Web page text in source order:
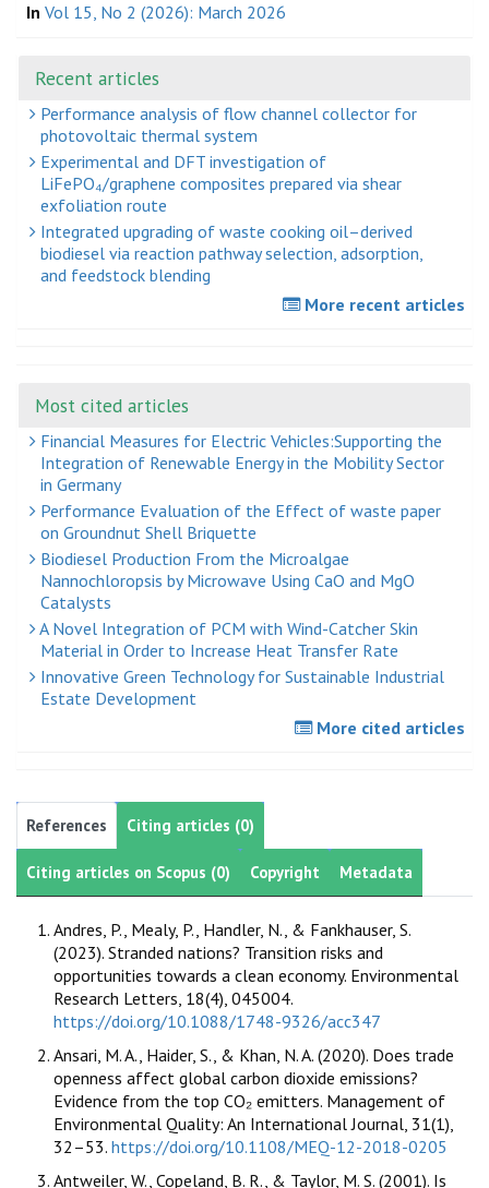
In Vol 15, No 2 (2026): March 2026
Recent articles
Performance analysis of flow channel collector for
photovoltaic thermal system
Experimental and DFT investigation of
LiFePO₄/graphene composites prepared via shear
exfoliation route
Integrated upgrading of waste cooking oil–derived
biodiesel via reaction pathway selection, adsorption,
and feedstock blending
More recent articles
Most cited articles
Financial Measures for Electric Vehicles:Supporting the
Integration of Renewable Energy in the Mobility Sector
in Germany
Performance Evaluation of the Effect of waste paper
on Groundnut Shell Briquette
Biodiesel Production From the Microalgae
Nannochloropsis by Microwave Using CaO and MgO
Catalysts
A Novel Integration of PCM with Wind-Catcher Skin
Material in Order to Increase Heat Transfer Rate
Innovative Green Technology for Sustainable Industrial
Estate Development
More cited articles
References Citing articles (0)
Citing articles on Scopus (0) Copyright Metadata
Andres, P., Mealy, P., Handler, N., & Fankhauser, S.
(2023). Stranded nations? Transition risks and
opportunities towards a clean economy. Environmental
Research Letters, 18(4), 045004.
https://doi.org/10.1088/1748-9326/acc347
Ansari, M. A., Haider, S., & Khan, N. A. (2020). Does trade
openness affect global carbon dioxide emissions?
Evidence from the top CO₂ emitters. Management of
Environmental Quality: An International Journal, 31(1),
32–53. https://doi.org/10.1108/MEQ-12-2018-0205
Antweiler, W., Copeland, B. R., & Taylor, M. S. (2001). Is